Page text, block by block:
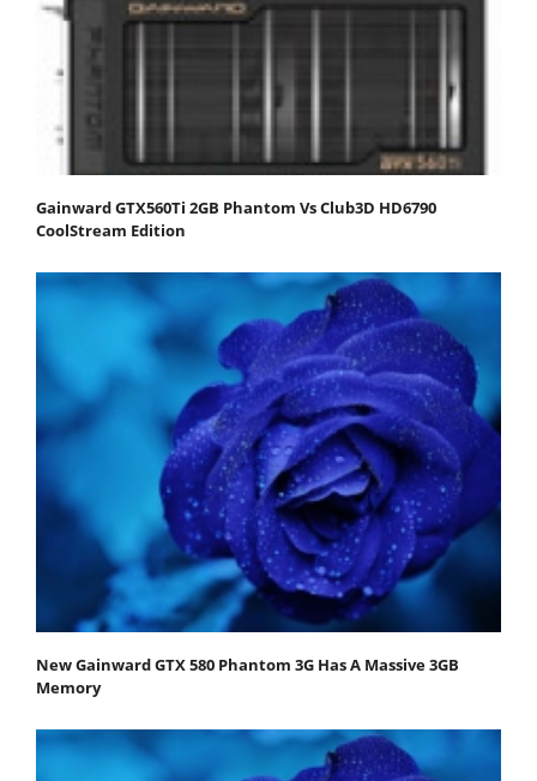
Gainward GTX560Ti 2GB Phantom Vs Club3D HD6790
CoolStream Edition
New Gainward GTX 580 Phantom 3G Has A Massive 3GB
Memory